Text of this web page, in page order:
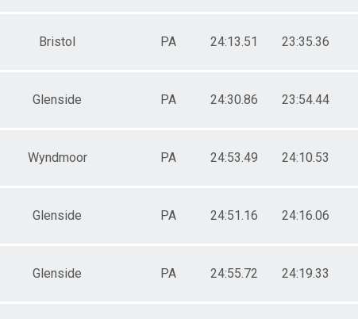
Bristol PA 24:13.51 23:35.36
Glenside PA 24:30.86 23:54.44
Wyndmoor PA 24:53.49 24:10.53
Glenside PA 24:51.16 24:16.06
Glenside PA 24:55.72 24:19.33